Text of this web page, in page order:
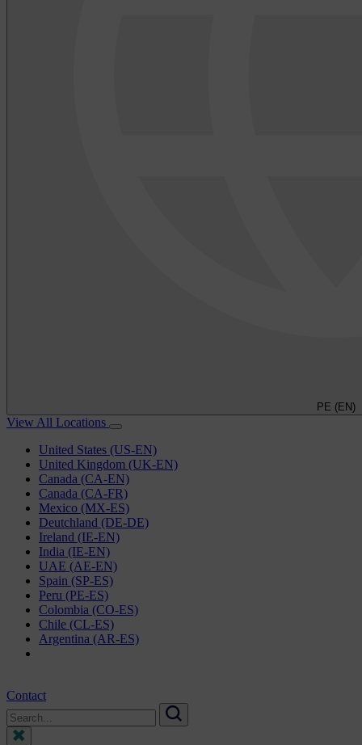
PE (EN)
View All Locations
United States (US-EN)
United Kingdom (UK-EN)
Canada (CA-EN)
Canada (CA-FR)
Mexico (MX-ES)
Deutchland (DE-DE)
Ireland (IE-EN)
India (IE-EN)
UAE (AE-EN)
Spain (SP-ES)
Peru (PE-ES)
Colombia (CO-ES)
Chile (CL-ES)
Argentina (AR-ES)
Contact
Search
for:
Search